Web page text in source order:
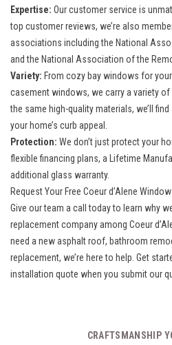
Expertise: Our customer service is
top customer reviews, we’re also
associations including the National
and the National Association of the
Variety: From cozy bay windows for
casement windows, we carry a variety
the same high-quality materials, we’ll
your home’s curb appeal.
Protection: We don’t just protect your
flexible financing plans, a Lifetime
additional glass warranty.
Request Your Free Coeur d’Alene
Give our team a call today to learn why
replacement company among Coeur
need a new asphalt roof, bathroom
replacement, we’re here to help. Get
installation quote when you submit our
CRAFTSMANSHIP